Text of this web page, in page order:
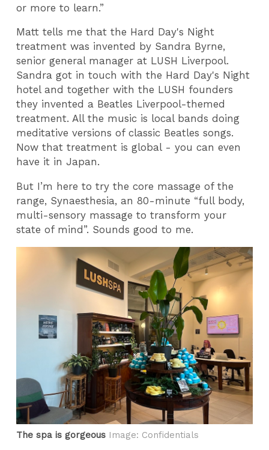
or more to learn.”
Matt tells me that the Hard Day's Night
treatment was invented by Sandra Byrne,
senior general manager at LUSH Liverpool.
Sandra got in touch with the Hard Day's Night
hotel and together with the LUSH founders
they invented a Beatles Liverpool-themed
treatment. All the music is local bands doing
meditative versions of classic Beatles songs.
Now that treatment is global - you can even
have it in Japan.
But I’m here to try the core massage of the
range, Synaesthesia, an 80-minute “full body,
multi-sensory massage to transform your
state of mind”. Sounds good to me.
The spa is gorgeous Image: Confidentials